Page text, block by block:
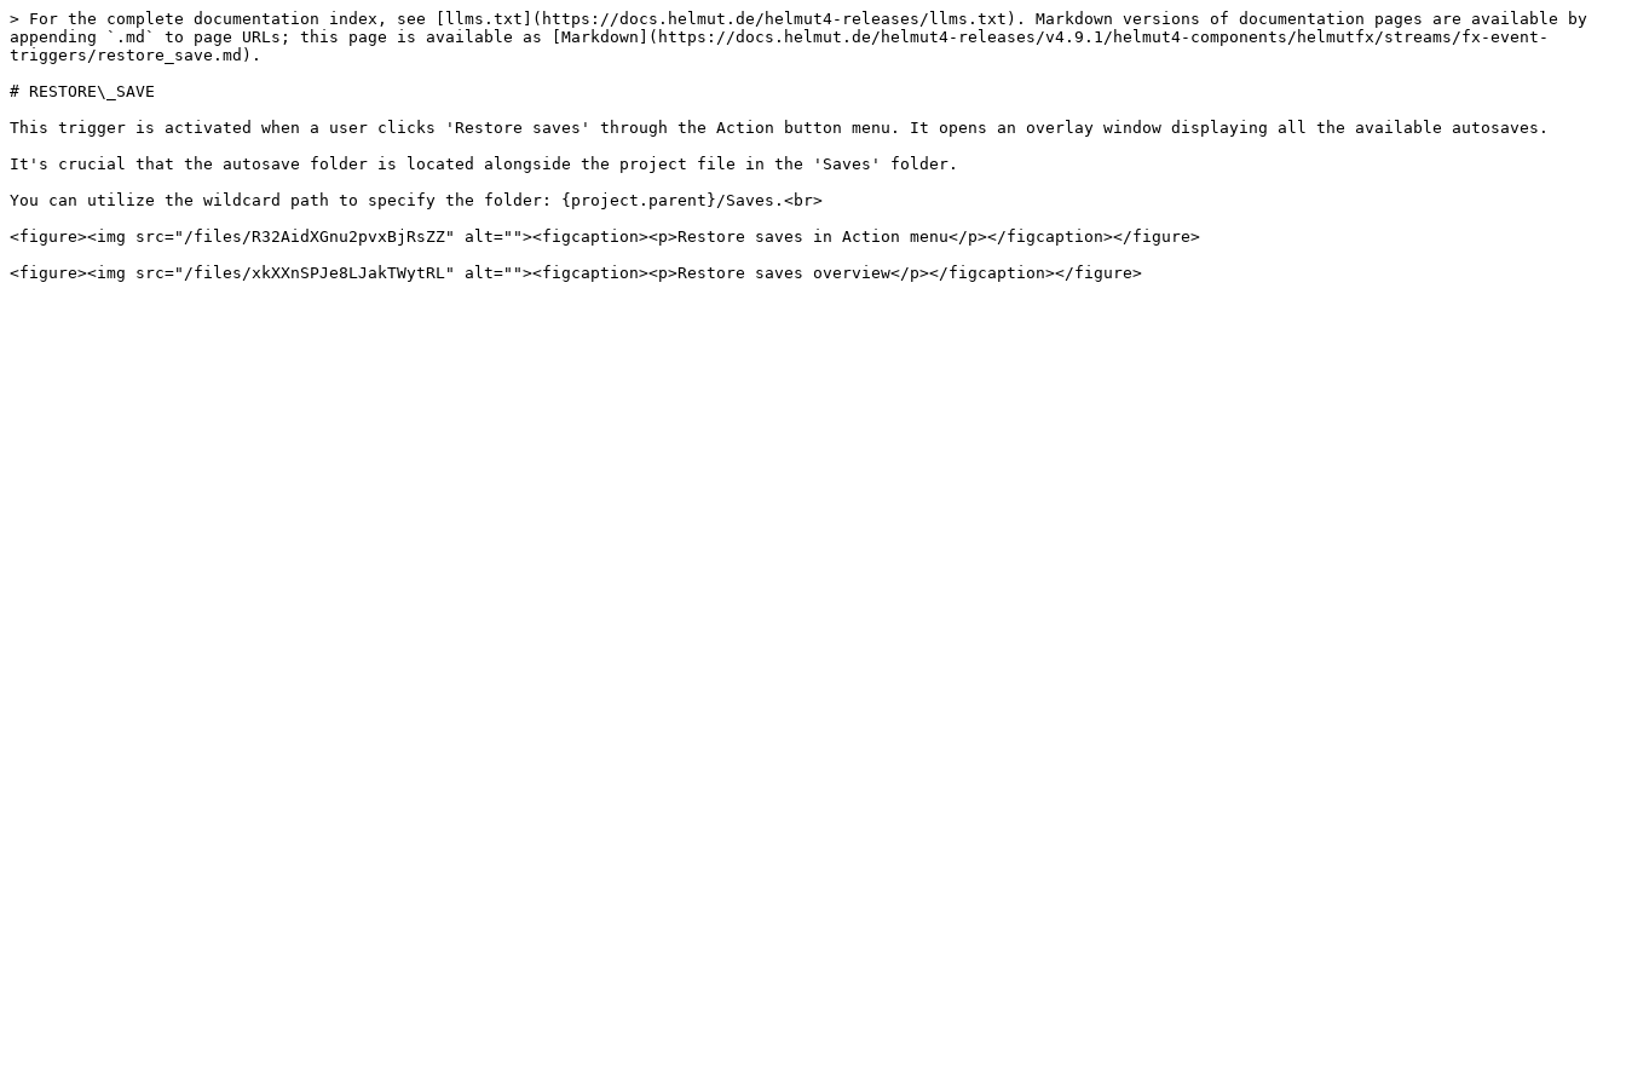
> For the complete documentation index, see [llms.txt](https://docs.helmut.de/helmut4-releases/llms.txt). Markdown versions of documentation pages are available by
appending `.md` to page URLs; this page is available as [Markdown](https://docs.helmut.de/helmut4-releases/v4.9.1/helmut4-components/helmutfx/streams/fx-event-
triggers/restore_save.md).
# RESTORE\_SAVE
This trigger is activated when a user clicks 'Restore saves' through the Action button menu. It opens an overlay window displaying all the available autosaves.
It's crucial that the autosave folder is located alongside the project file in the 'Saves' folder.
You can utilize the wildcard path to specify the folder: {project.parent}/Saves.<br>
<figure><img src="/files/R32AidXGnu2pvxBjRsZZ" alt=""><figcaption><p>Restore saves in Action menu</p></figcaption></figure>